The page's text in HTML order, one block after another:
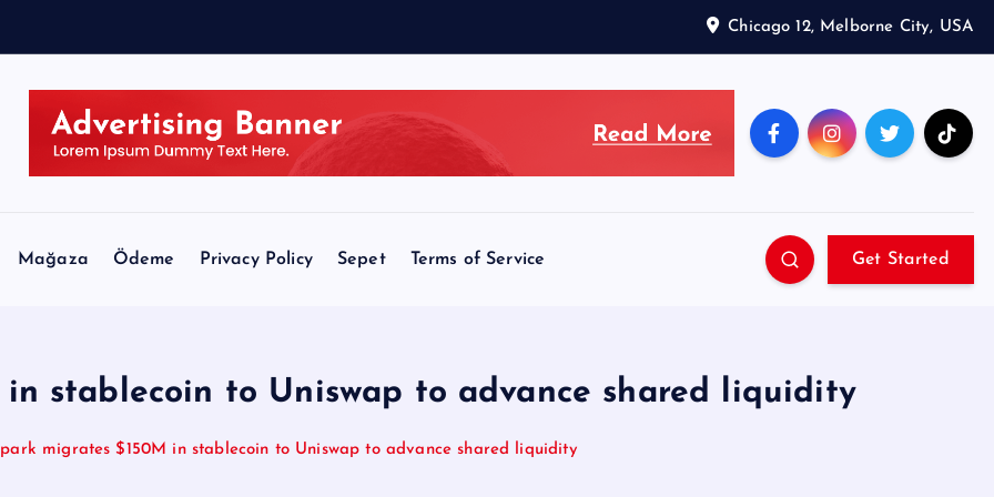
Chicago 12, Melborne City, USA
Mağaza Ödeme Privacy Policy Sepet Terms of Service Get Started
in stablecoin to Uniswap to advance shared liquidity
migrates $150M in stablecoin to Uniswap to advance shared liquidity